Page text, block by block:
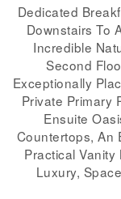
Dedicated
Downstairs To
Incredible
Second
Exceptionally
Private Primary
Ensuite
Countertops, An
Practical
Luxury,